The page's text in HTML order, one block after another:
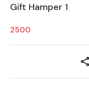
Gift Hamper 1
2500